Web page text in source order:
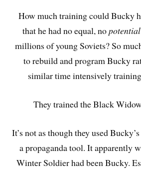
How much training could Bucky
that he had no equal, nopotential
millions of young Soviets? So
to rebuild and program Bucky
similar time intensively
They trained the Black
It’s not as though they used
a propaganda tool. It apparently
Winter Soldier had been Bucky.